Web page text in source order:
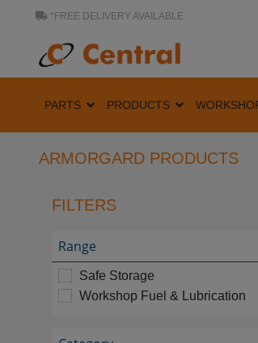
*FREE DELIVERY AVAILABLE
PARTS PRODUCTS
ARMORGARD PRODUCTS
FILTERS
Range
Safe Storage
Workshop Fuel & Lubrication